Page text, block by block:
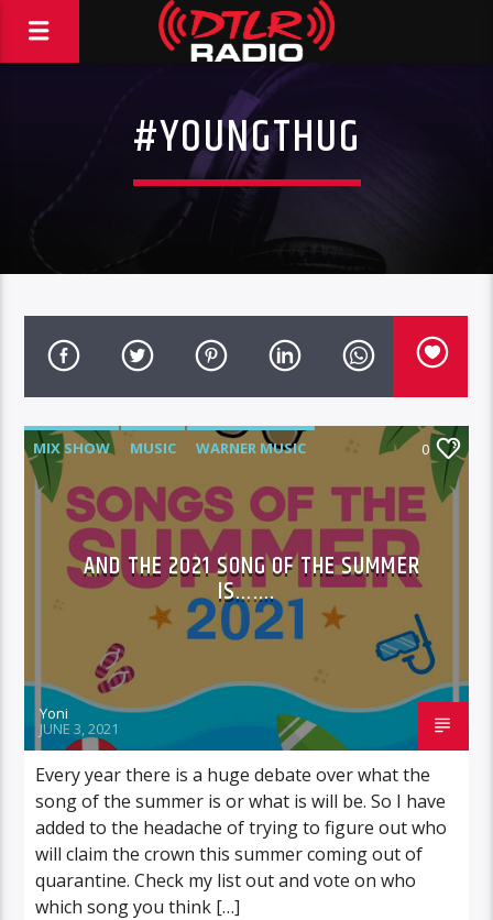
#YOUNGTHUG
MIX SHOW MUSIC WARNER MUSIC 0
AND THE 2021 SONG OF THE SUMMER
IS…….
Yoni
JUNE 3, 2021
Every year there is a huge debate over what the
song of the summer is or what is will be. So I have
added to the headache of trying to figure out who
will claim the crown this summer coming out of
quarantine. Check my list out and vote on who
which song you think […]